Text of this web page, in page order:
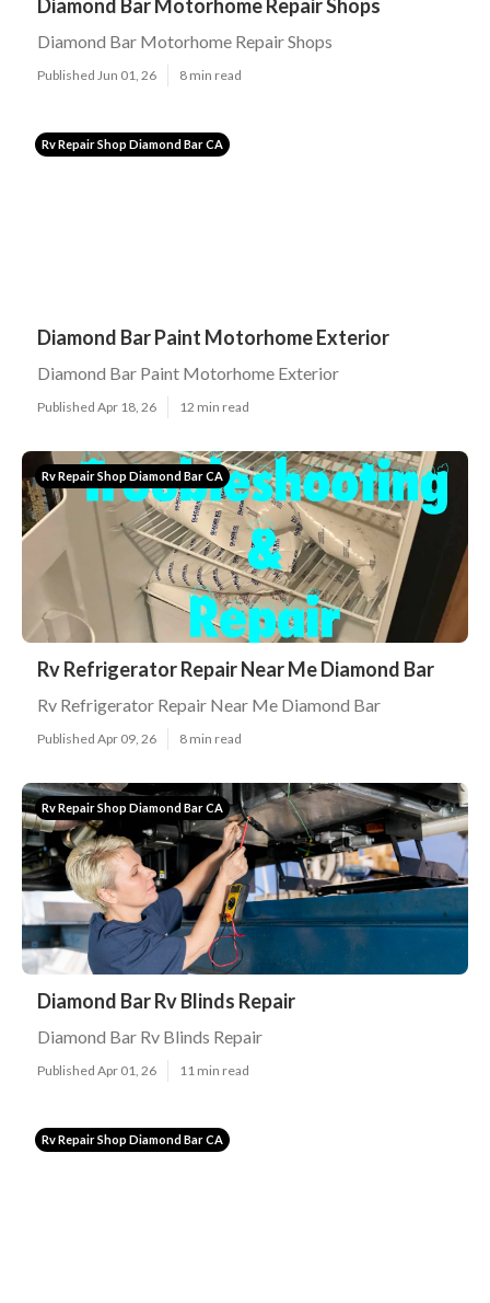
Diamond Bar Motorhome Repair Shops
Diamond Bar Motorhome Repair Shops
Published Jun 01, 26 8 min read
Rv Repair Shop Diamond Bar CA
Diamond Bar Paint Motorhome Exterior
Diamond Bar Paint Motorhome Exterior
Published Apr 18, 26 12 min read
Rv Repair Shop Diamond Bar CA
Rv Refrigerator Repair Near Me Diamond Bar
Rv Refrigerator Repair Near Me Diamond Bar
Published Apr 09, 26 8 min read
Rv Repair Shop Diamond Bar CA
Diamond Bar Rv Blinds Repair
Diamond Bar Rv Blinds Repair
Published Apr 01, 26 11 min read
Rv Repair Shop Diamond Bar CA